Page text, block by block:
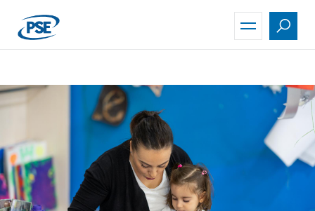
main